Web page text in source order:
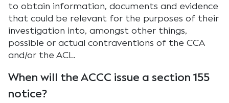
to obtain information, documents and evidence
that could be relevant for the purposes of their
investigation into, amongst other things,
possible or actual contraventions of the CCA
and/or the ACL.
When will the ACCC issue a section 155
notice?